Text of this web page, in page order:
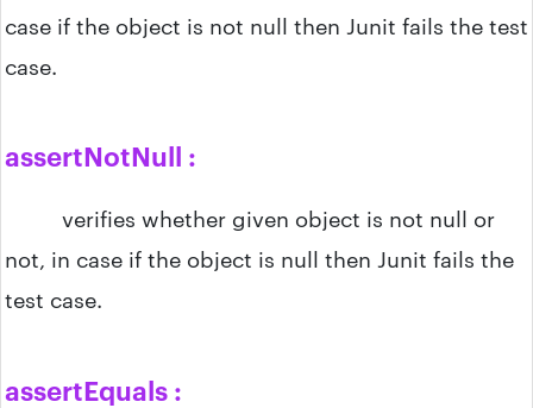
case if the object is not null then Junit fails the test
case.
assertNotNull :
verifies whether given object is not null or
not, in case if the object is null then Junit fails the
test case.
assertEquals :